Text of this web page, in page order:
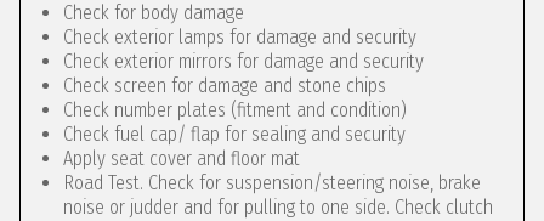
Check for body damage
Check exterior lamps for damage and security
Check exterior mirrors for damage and security
Check screen for damage and stone chips
Check number plates (fitment and condition)
Check fuel cap/ flap for sealing and security
Apply seat cover and floor mat
Road Test. Check for suspension/steering noise, brake
noise or judder and for pulling to one side. Check clutch